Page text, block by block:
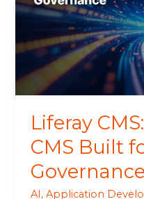
Liferay
CMS Built
Governance
AI,Application
Built
for
Enterprise
Governance